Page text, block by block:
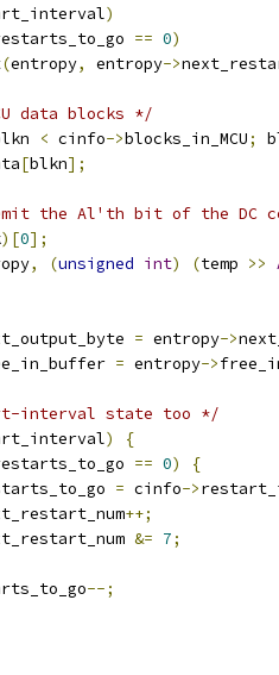
)
== 0)
(entropy, entropy->
data blocks */
< cinfo->blocks_in_MCU;
[blkn];
the Al'th bit of the DC
)[0];
, (unsigned int) (temp >>
= entropy->
= entropy->
interval state too */
)
{
== 0)
{
= cinfo->
++;
&= 7;
--;